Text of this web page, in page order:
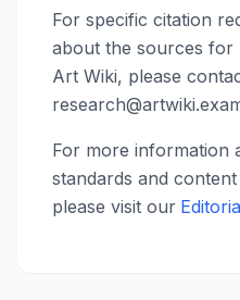
For specific citation
about the sources
Art Wiki, please
For more information
standards and
please visit our